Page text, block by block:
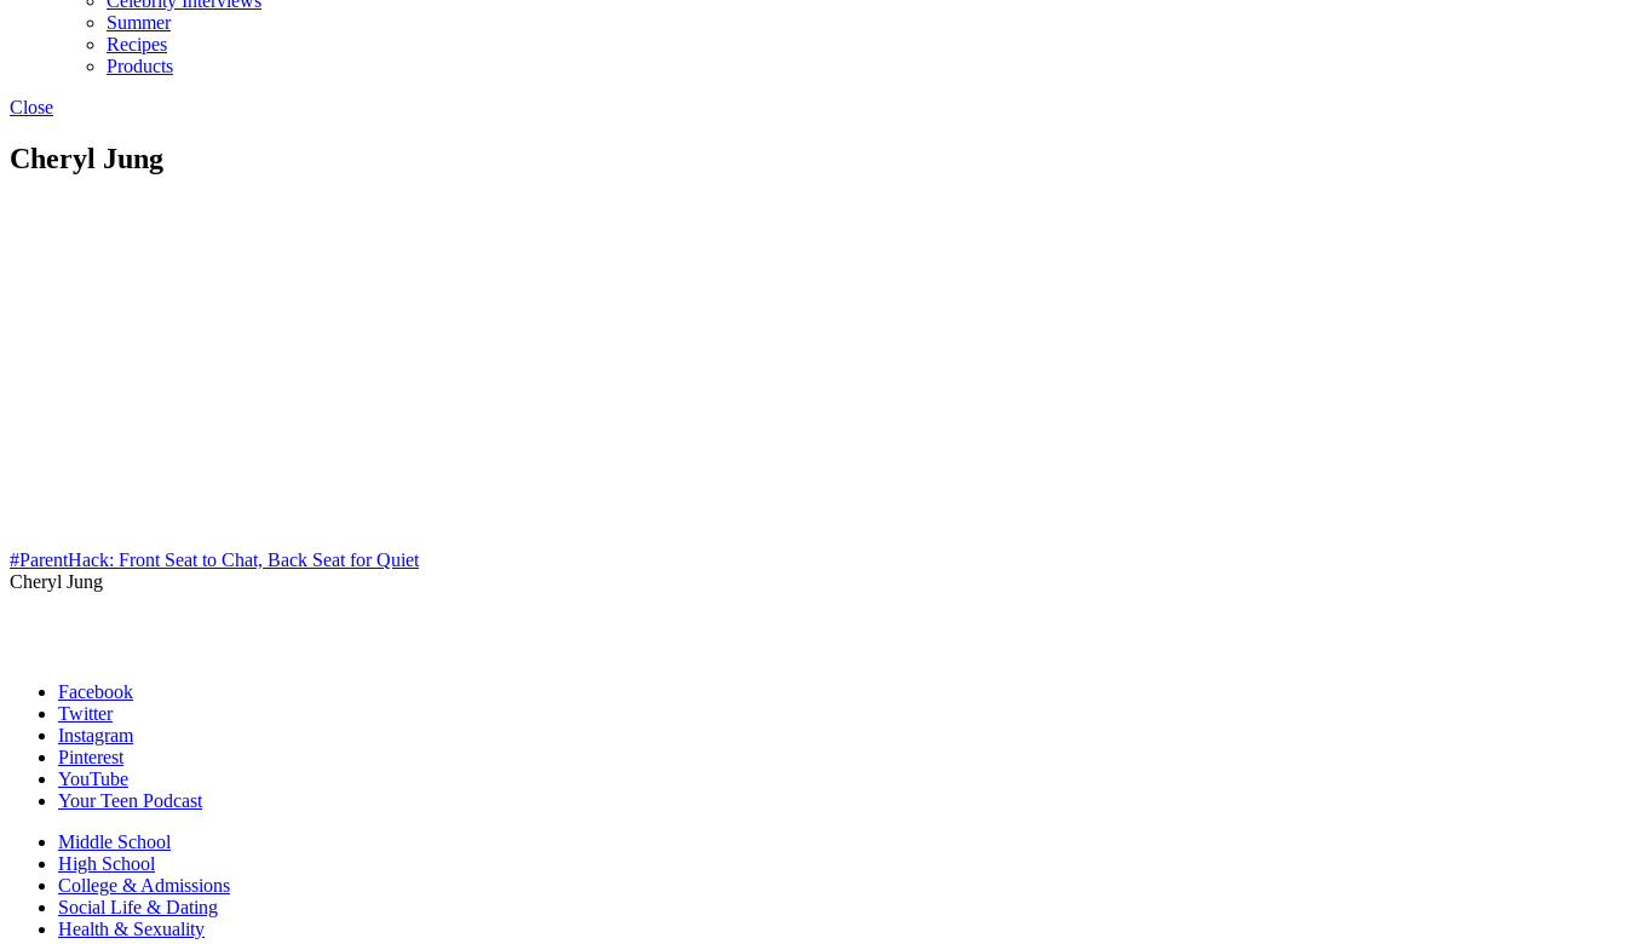
Summer
Recipes
Products
Close
Cheryl Jung
#ParentHack: Front Seat to Chat, Back Seat for Quiet
Cheryl Jung
Facebook
Twitter
Instagram
Pinterest
YouTube
Your Teen Podcast
Middle School
High School
College & Admissions
Social Life & Dating
Health & Sexuality